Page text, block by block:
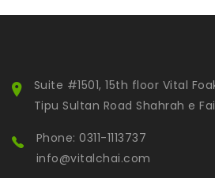
Suite #1501, 15th floor Vital
Tipu Sultan Road Shahrah e
Phone: 0311-1113737
info@vitalchai.com